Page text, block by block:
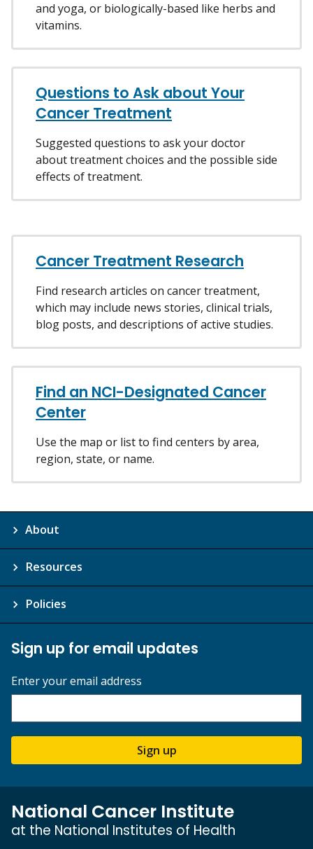
and yoga, or biologically-based like herbs and
vitamins.
Questions to Ask about Your
Cancer Treatment
Suggested questions to ask your doctor
about treatment choices and the possible side
effects of treatment.
Cancer Treatment Research
Find research articles on cancer treatment,
which may include news stories, clinical trials,
blog posts, and descriptions of active studies.
Find an NCI-Designated Cancer
Center
Use the map or list to find centers by area,
region, state, or name.
About
Resources
Policies
Sign up for email updates
Enter your email address
Sign up
National Cancer Institute
at the National Institutes of Health